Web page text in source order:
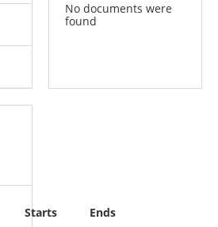
No documents were
found
Starts Ends